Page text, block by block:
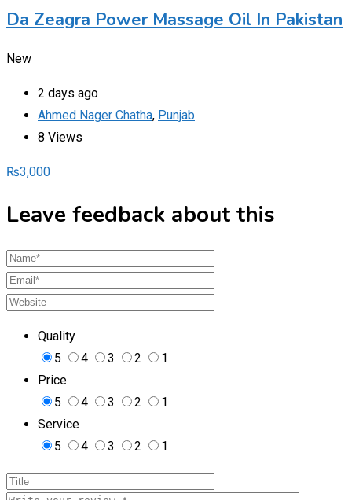
Da Zeagra Power Massage Oil In Pakistan
New
2 days ago
Ahmed Nager Chatha, Punjab
8 Views
₨3,000
Leave feedback about this
Quality
5
4 3 2
1
Price
5
4 3 2
1
Service
5
4 3 2 1